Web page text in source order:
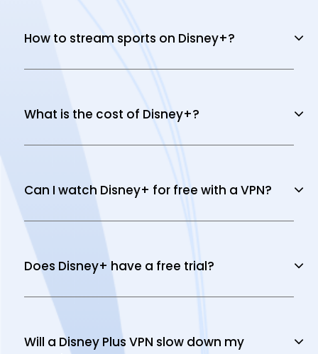
How to stream sports on Disney+?
What is the cost of Disney+?
Can I watch Disney+ for free with a VPN?
Does Disney+ have a free trial?
Will a Disney Plus VPN slow down my